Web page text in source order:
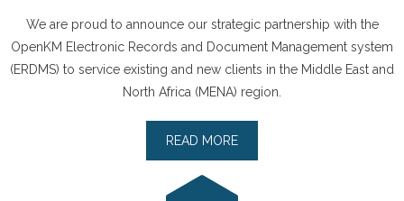
- ARABIC DOCUMENT MANAGEMENT SYSTEM
We are proud to announce our strategic partnership with the
OpenKM Electronic Records and Document Management system
(ERDMS) to service existing and new clients in the Middle East and
North Africa (MENA) region.
READ MORE